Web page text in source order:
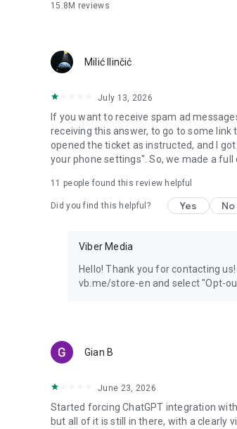
15.8M reviews
Milić Ilinčić
July 13, 2026
If you want to receive spam ad
receiving this answer, to go to some link
opened the ticket as instructed, and I
your phone settings". So, we made a full
11 people found this review helpful
Did you find this helpful? Yes No
Viber Media
Hello! Thank you for contacting
vb.me/store-en and select "Opt-
Gian B
June 23, 2026
Started forcing ChatGPT integration
but all of it is still in there, with a clearly